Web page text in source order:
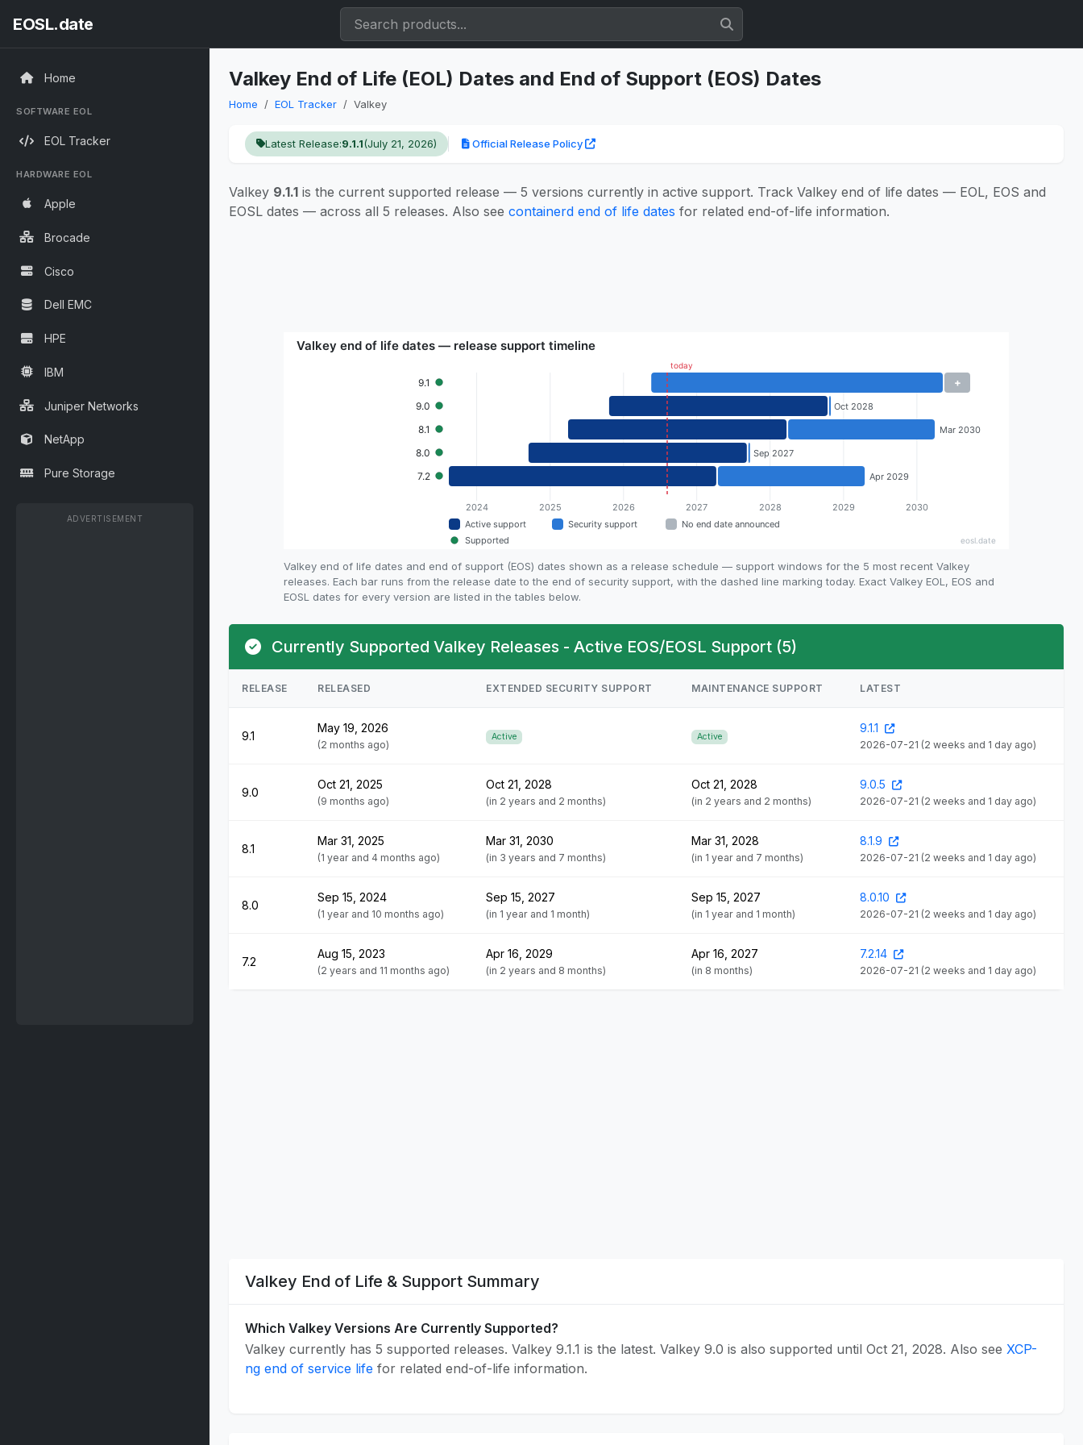
EOSL.date
Home
SOFTWARE EOL
EOL Tracker
HARDWARE EOL
Apple
Brocade
Cisco
Dell EMC
HPE
IBM
Juniper Networks
NetApp
Pure Storage
ADVERTISEMENT
Valkey End of Life (EOL) Dates and End of Support (EOS) Dates
Home EOL Tracker Valkey
Latest Release:9.1.1(July 21, 2026) Official Release Policy
Valkey 9.1.1 is the current supported release — 5 versions currently in active support. Track Valkey end of life dates — EOL, EOS and
EOSL dates — across all 5 releases. Also see containerd end of life dates for related end-of-life information.
Valkey end of life dates and end of support (EOS) dates shown as a release schedule — support windows for the 5 most recent Valkey
releases. Each bar runs from the release date to the end of security support, with the dashed line marking today. Exact Valkey EOL, EOS and
EOSL dates for every version are listed in the tables below.
Currently Supported Valkey Releases - Active EOS/EOSL Support (5)
RELEASE RELEASED EXTENDED SECURITY SUPPORT MAINTENANCE SUPPORT LATEST
9.1
May 19, 2026
(2 months ago)
Active Active
9.1.1
2026-07-21 (2 weeks and 1 day ago)
9.0
Oct 21, 2025
(9 months ago)
Oct 21, 2028
(in 2 years and 2 months)
Oct 21, 2028
(in 2 years and 2 months)
9.0.5
2026-07-21 (2 weeks and 1 day ago)
8.1
Mar 31, 2025
(1 year and 4 months ago)
Mar 31, 2030
(in 3 years and 7 months)
Mar 31, 2028
(in 1 year and 7 months)
8.1.9
2026-07-21 (2 weeks and 1 day ago)
8.0
Sep 15, 2024
(1 year and 10 months ago)
Sep 15, 2027
(in 1 year and 1 month)
Sep 15, 2027
(in 1 year and 1 month)
8.0.10
2026-07-21 (2 weeks and 1 day ago)
7.2
Aug 15, 2023
(2 years and 11 months ago)
Apr 16, 2029
(in 2 years and 8 months)
Apr 16, 2027
(in 8 months)
7.2.14
2026-07-21 (2 weeks and 1 day ago)
Valkey End of Life & Support Summary
Which Valkey Versions Are Currently Supported?
Valkey currently has 5 supported releases. Valkey 9.1.1 is the latest. Valkey 9.0 is also supported until Oct 21, 2028. Also see XCP-
ng end of service life for related end-of-life information.